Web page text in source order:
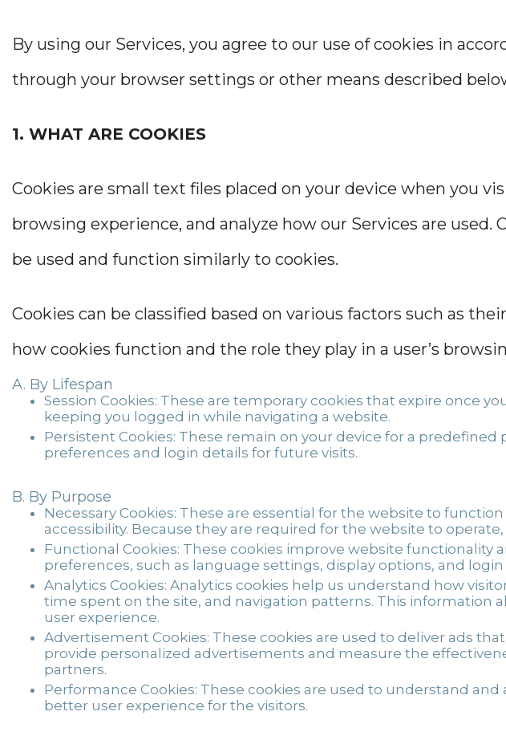
By using our Services, you agree to our use of cookies in
through your browser settings or other means described
1. WHAT ARE COOKIES
Cookies are small text files placed on your device when you
browsing experience, and analyze how our Services are
be used and function similarly to cookies.
Cookies can be classified based on various factors such as
how cookies function and the role they play in a user’s
By Lifespan
Session Cookies: These are temporary cookies that expire once
keeping you logged in while navigating a website.
Persistent Cookies: These remain on your device for a
preferences and login details for future visits.
By Purpose
Necessary Cookies: These are essential for the website to
accessibility. Because they are required for the website to
Functional Cookies: These cookies improve website functionality
preferences, such as language settings, display options, and
Analytics Cookies: Analytics cookies help us understand how
time spent on the site, and navigation patterns. This information
user experience.
Advertisement Cookies: These cookies are used to deliver ads
provide personalized advertisements and measure the
partners.
Performance Cookies: These cookies are used to understand
better user experience for the visitors.